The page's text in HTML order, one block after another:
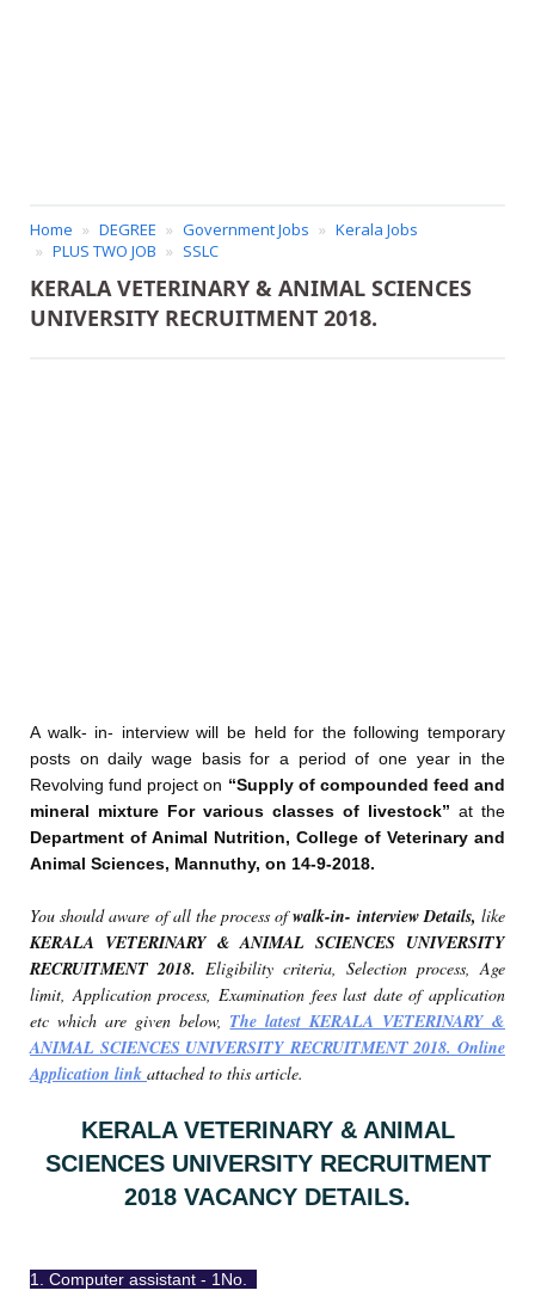
Home DEGREE Government Jobs
Kerala Jobs
PLUS TWO JOB
SSLC
KERALA VETERINARY & ANIMAL SCIENCES
UNIVERSITY RECRUITMENT 2018.
A walk- in- interview will be held for the following temporary
posts on daily wage basis for a period of one year in the
Revolving fund project on “Supply of compounded feed and
mineral mixture For various classes of livestock” at the
Department of Animal Nutrition, College of Veterinary and
Animal Sciences, Mannuthy, on 14-9-2018.
You should aware of all the process ofwalk-in- interview Details, like
KERALA VETERINARY & ANIMAL SCIENCES UNIVERSITY
RECRUITMENT 2018. Eligibility criteria, Selection process, Age
limit, Application process, Examination fees last date of application
etc which are given below, The latest KERALA VETERINARY &
ANIMAL SCIENCES UNIVERSITY RECRUITMENT 2018. Online
Application link attached to this article.
KERALA VETERINARY & ANIMAL
SCIENCES UNIVERSITY RECRUITMENT
2018 VACANCY DETAILS.
1. Computer assistant - 1No.